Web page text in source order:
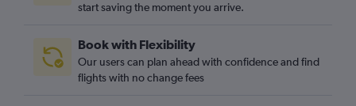
start saving the moment you arrive.
Book with Flexibility
Our users can plan ahead with confidence and find
flights with no change fees